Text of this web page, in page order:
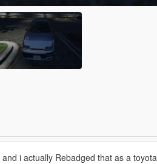
i actually Rebadged that as a toyota